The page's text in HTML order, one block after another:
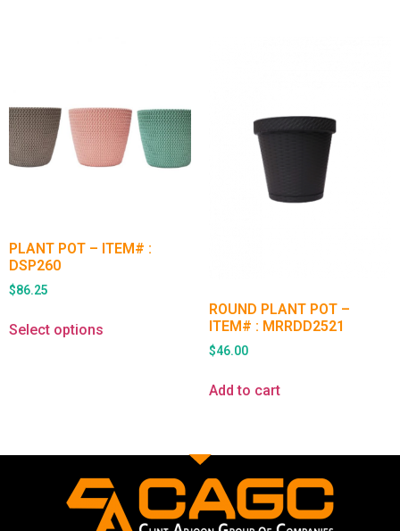
PLANT POT – ITEM# :
DSP260
$86.25
Select options
ROUND PLANT POT –
ITEM# : MRRDD2521
$46.00
Add to cart